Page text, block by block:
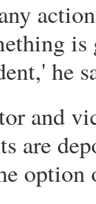
he
and
are
option